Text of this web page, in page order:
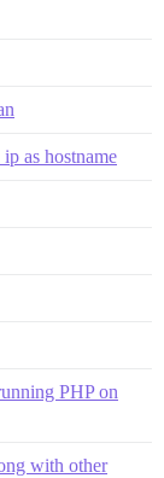
as hostname
PHP on
with other